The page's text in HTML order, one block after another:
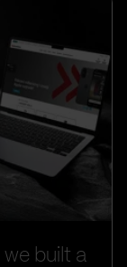
built a